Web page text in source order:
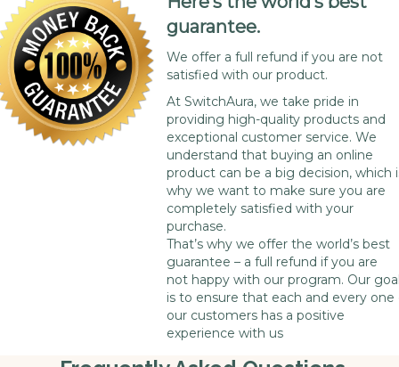
guarantee.
We offer a full refund if you are not
satisfied with our product.
At SwitchAura, we take pride in
providing high-quality products and
exceptional customer service. We
understand that buying an online
product can be a big decision, which
why we want to make sure you are
completely satisfied with your
purchase.
That’s why we offer the world’s best
guarantee – a full refund if you are
not happy with our program. Our
is to ensure that each and every one
our customers has a positive
experience with us